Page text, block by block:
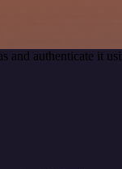
and authenticate it